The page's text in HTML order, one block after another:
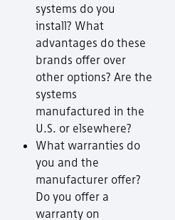
systems do you
install? What
advantages do these
brands offer over
other options? Are the
systems
manufactured in the
U.S. or elsewhere?
What warranties do
you and the
manufacturer offer?
Do you offer a
warranty on